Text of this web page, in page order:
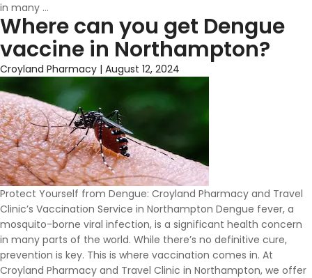
in many …
You
Need
A
Rabies
Vaccine
Before
You
Travel
Where can you get Dengue
vaccine in Northampton?
Croyland Pharmacy | August 12, 2024
Protect Yourself from Dengue: Croyland Pharmacy and Travel
Clinic’s Vaccination Service in Northampton Dengue fever, a
mosquito-borne viral infection, is a significant health concern
in many parts of the world. While there’s no definitive cure,
prevention is key. This is where vaccination comes in. At
Croyland Pharmacy and Travel Clinic in Northampton, we offer